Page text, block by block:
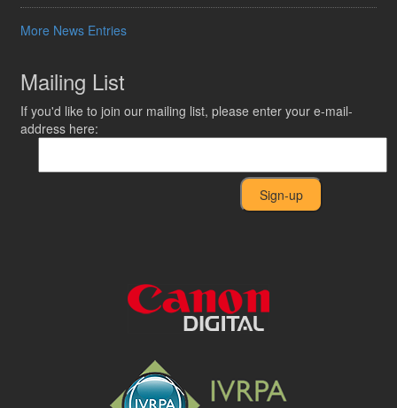
More News Entries
Mailing List
If you'd like to join our mailing list, please enter your e-mail-
address here: